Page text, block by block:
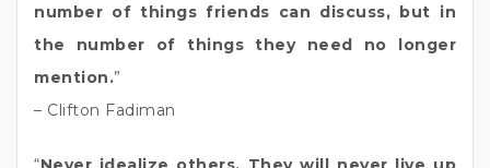
number of things friends can discuss, but in
the number of things they need no longer
mention.”
– Clifton Fadiman